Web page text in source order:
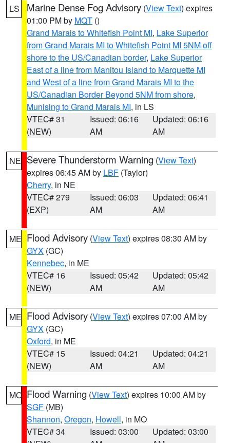
LS Marine Dense Fog Advisory (View Text) expires
01:00 PM by MQT ()
Grand Marais to Whitefish Point MI, Lake Superior
from Grand Marais MI to Whitefish Point MI 5NM off
shore to the US/Canadian border, Lake Superior
East of a line from Manitou Island to Marquette MI
and West of a line from Grand Marais MI to the
US/Canadian Border Beyond 5NM from shore,
Munising to Grand Marais MI, in LS
VTEC# 31
(NEW)
Issued: 06:16
AM
Updated: 06:16
AM
NE Severe Thunderstorm Warning (View Text)
expires 06:45 AM by LBF (Taylor)
Cherry, in NE
VTEC# 279
(EXP)
Issued: 06:03
AM
Updated: 06:41
AM
ME Flood Advisory (View Text) expires 08:30 AM by
GYX (GC)
Kennebec, in ME
VTEC# 16
(NEW)
Issued: 05:42
AM
Updated: 05:42
AM
ME Flood Advisory (View Text) expires 07:00 AM by
GYX (GC)
Oxford, in ME
VTEC# 15
(NEW)
Issued: 04:21
AM
Updated: 04:21
AM
MO Flood Warning (View Text) expires 10:00 AM by
SGF (MB)
Shannon, Oregon, Howell, in MO
VTEC# 34
Issued: 03:00
Updated: 03:00